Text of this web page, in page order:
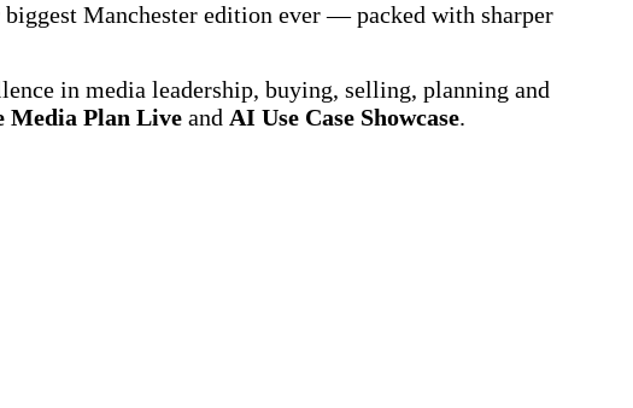
Manchester edition ever — packed with sharper
in media leadership, buying, selling, planning and
Media Plan Live and AI Use Case Showcase.